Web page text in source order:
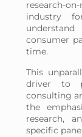
research-
industry
consumer
time.
This
driver to
consulting
the
research,
specific